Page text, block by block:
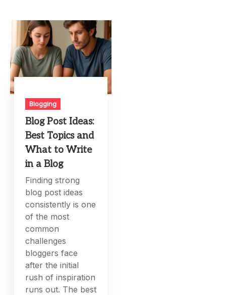
Blogging
Blog Post Ideas:
Best Topics and
What to Write
in a Blog
Finding strong
blog post ideas
consistently is one
of the most
common
challenges
bloggers face
after the initial
rush of inspiration
runs out. The best